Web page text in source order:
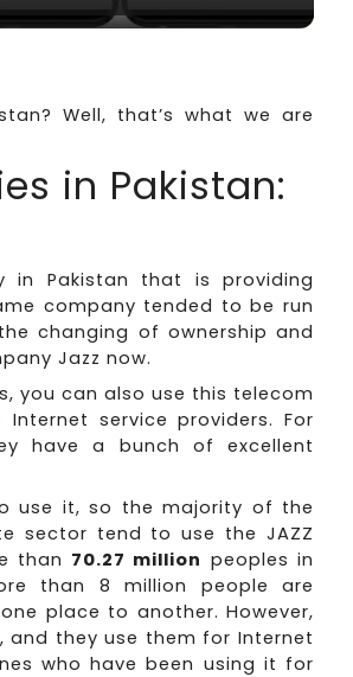
Well, that’s what we are
in Pakistan:
in Pakistan that is providing
company tended to be run
changing of ownership and
Jazz now.
you can also use this telecom
service providers. For
have a bunch of excellent
use it, so the majority of the
sector tend to use the JAZZ
than 70.27 million peoples in
than 8 million people are
place to another. However,
and they use them for Internet
who have been using it for